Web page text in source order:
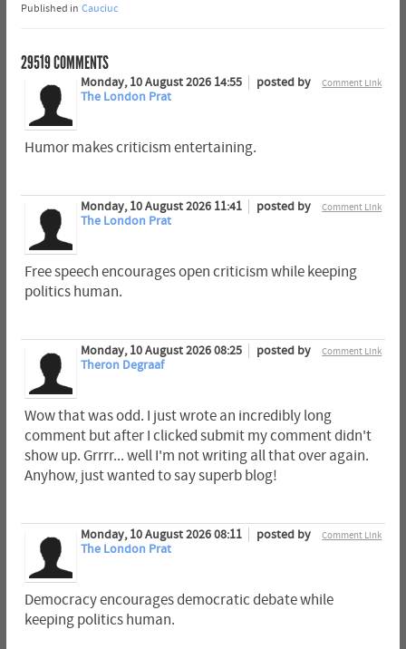
Published in Cauciuc
29519COMMENTS
Comment Link
Monday, 10 August 2026 14:55
posted by
The London Prat
Humor makes criticism entertaining.
Comment Link
Monday, 10 August 2026 11:41
posted by
The London Prat
Free speech encourages open criticism while keeping
politics human.
Comment Link
Monday, 10 August 2026 08:25
posted by
Theron Degraaf
Wow that was odd. I just wrote an incredibly long
comment but after I clicked submit my comment didn't
show up. Grrrr... well I'm not writing all that over again.
Anyhow, just wanted to say superb blog!
Comment Link
Monday, 10 August 2026 08:11
posted by
The London Prat
Democracy encourages democratic debate while
keeping politics human.